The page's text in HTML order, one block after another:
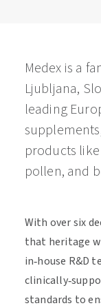
Medex is a
Ljubljana,
leading
products
pollen, and
With over six
that heritage
in‑house R&D
standards to